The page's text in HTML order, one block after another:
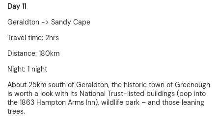
Day 11
Geraldton -> Sandy Cape
Travel time: 2hrs
Distance: 180km
Night: 1 night
About 25km south of Geraldton, the historic town of Greenough
is worth a look with its National Trust-listed buildings (pop into
the 1863 Hampton Arms Inn), wildlife park – and those leaning
trees.